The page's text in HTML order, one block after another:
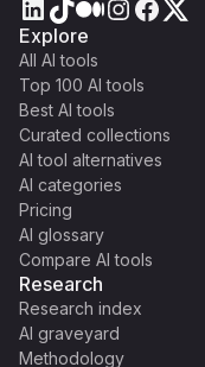
Explore
All AI tools
Top 100 AI tools
Best AI tools
Curated collections
AI tool alternatives
AI categories
Pricing
AI glossary
Compare AI tools
Research
Research index
AI graveyard
Methodology